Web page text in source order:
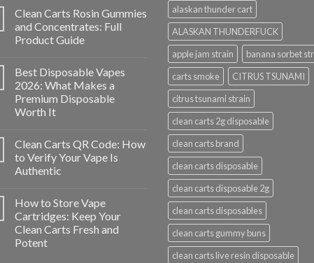
Clean Carts Rosin Gummies
and Concentrates: Full
Product Guide
Best Disposable Vapes
2026: What Makes a
Premium Disposable
Worth It
Clean Carts QR Code: How
to Verify Your Vape Is
Authentic
How to Store Vape
Cartridges: Keep Your
Clean Carts Fresh and
Potent
alaskan thunder cart
ALASKAN THUNDERFUCK
apple jam strain
banana sorbet
carts smoke
CITRUS TSUNAMI
citrus tsunami strain
clean carts 2g disposable
clean carts brand
clean carts disposable
clean carts disposable 2g
clean carts disposables
clean carts gummy buns
clean carts live resin disposable